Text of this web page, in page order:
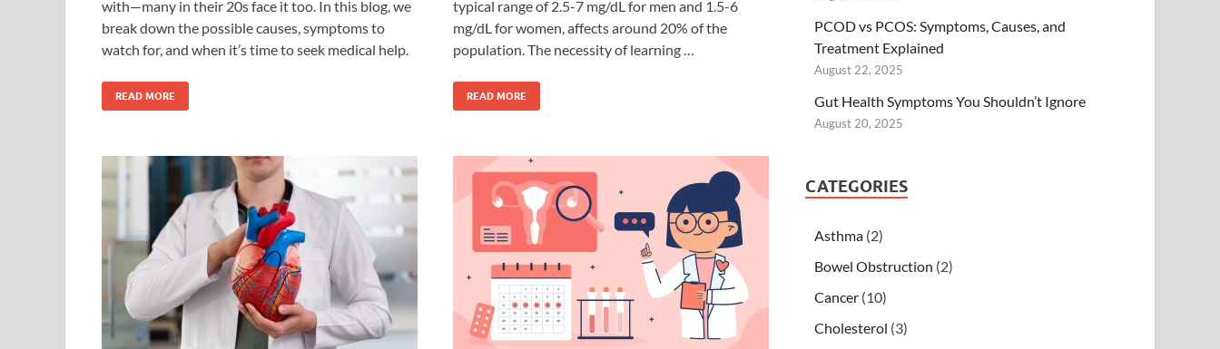
with—many in their 20s face it too. In this blog, we
break down the possible causes, symptoms to
watch for, and when it’s time to seek medical help.
READ MORE
typical range of 2.5-7 mg/dL for men and 1.5-6
mg/dL for women, affects around 20% of the
population. The necessity of learning …
READ MORE
PCOD vs PCOS: Symptoms, Causes, and
Treatment Explained
August 22, 2025
Gut Health Symptoms You Shouldn’t Ignore
August 20, 2025
CATEGORIES
Asthma (2)
Bowel Obstruction (2)
Cancer (10)
Cholesterol (3)